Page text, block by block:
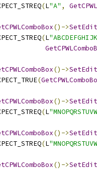
(L"A" ,
()->
(L
()->
(
()->
(L
()->
(L
()->